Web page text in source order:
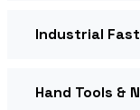
Industrial
Hand Tools &